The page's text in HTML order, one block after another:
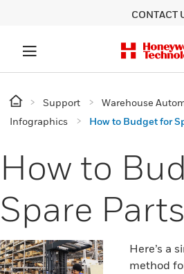
CONTACT
Support Warehouse
Infographics
How to Budget for
How to
Spare
Here’s a
method